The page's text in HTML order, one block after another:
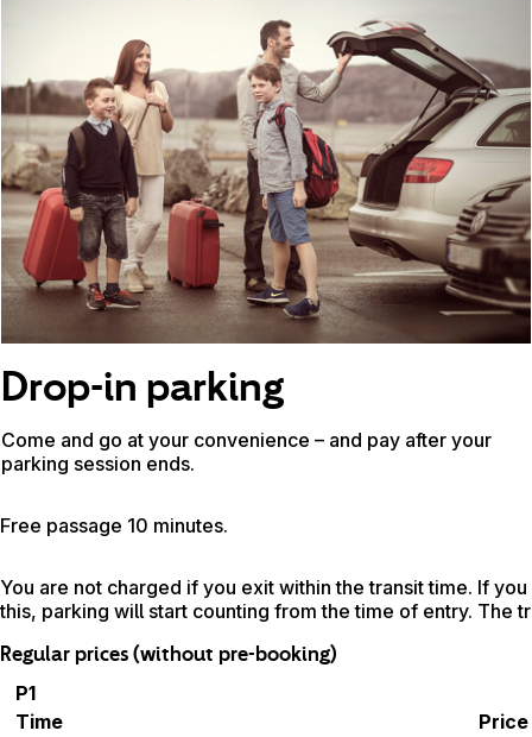
Drop-in parking
Come and go at your convenience – and pay after your
parking session ends.
Free passage 10 minutes.
You are not charged if you exit within the transit time. If
this, parking will start counting from the time of entry. The
Regular prices (without pre-booking)
P1
Time
Price